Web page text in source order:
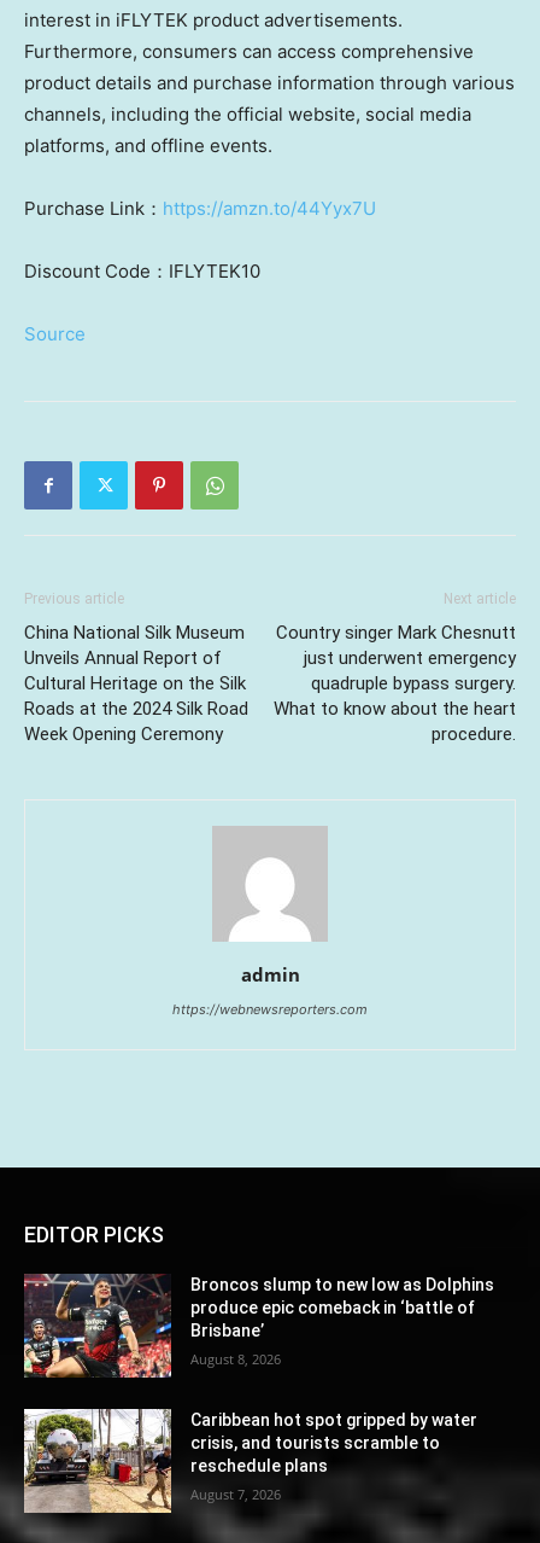
interest in iFLYTEK product advertisements.
Furthermore, consumers can access comprehensive
product details and purchase information through various
channels, including the official website, social media
platforms, and offline events.
Purchase Link： https://amzn.to/44Yyx7U
Discount Code：IFLYTEK10
Source
Previous article
China National Silk Museum
Unveils Annual Report of
Cultural Heritage on the Silk
Roads at the 2024 Silk Road
Week Opening Ceremony
Next article
Country singer Mark Chesnutt
just underwent emergency
quadruple bypass surgery.
What to know about the heart
procedure.
admin
https://webnewsreporters.com
EDITOR PICKS
Broncos slump to new low as Dolphins
produce epic comeback in ‘battle of
Brisbane’
August 8, 2026
Caribbean hot spot gripped by water
crisis, and tourists scramble to
reschedule plans
August 7, 2026